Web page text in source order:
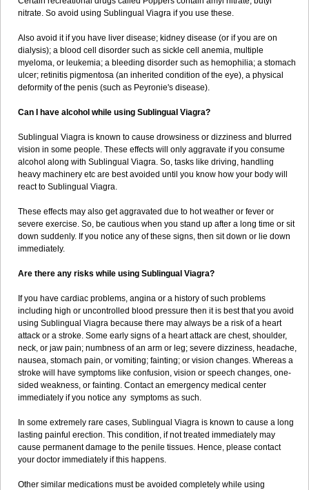
nitrate. So avoid using Sublingual Viagra if you use these.
Also avoid it if you have liver disease; kidney disease (or if you are on
dialysis); a blood cell disorder such as sickle cell anemia, multiple
myeloma, or leukemia; a bleeding disorder such as hemophilia; a stomach
ulcer; retinitis pigmentosa (an inherited condition of the eye), a physical
deformity of the penis (such as Peyronie's disease).
Can I have alcohol while using Sublingual Viagra?
Sublingual Viagra is known to cause drowsiness or dizziness and blurred
vision in some people. These effects will only aggravate if you consume
alcohol along with Sublingual Viagra. So, tasks like driving, handling
heavy machinery etc are best avoided until you know how your body will
react to Sublingual Viagra.
These effects may also get aggravated due to hot weather or fever or
severe exercise. So, be cautious when you stand up after a long time or sit
down suddenly. If you notice any of these signs, then sit down or lie down
immediately.
Are there any risks while using Sublingual Viagra?
If you have cardiac problems, angina or a history of such problems
including high or uncontrolled blood pressure then it is best that you avoid
using Sublingual Viagra because there may always be a risk of a heart
attack or a stroke. Some early signs of a heart attack are chest, shoulder,
neck, or jaw pain; numbness of an arm or leg; severe dizziness, headache,
nausea, stomach pain, or vomiting; fainting; or vision changes. Whereas a
stroke will have symptoms like confusion, vision or speech changes, one-
sided weakness, or fainting. Contact an emergency medical center
immediately if you notice any symptoms as such.
In some extremely rare cases, Sublingual Viagra is known to cause a long
lasting painful erection. This condition, if not treated immediately may
cause permanent damage to the penile tissues. Hence, please contact
your doctor immediately if this happens.
Other similar medications must be avoided completely while using